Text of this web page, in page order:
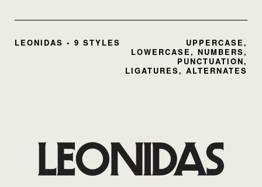
LEONIDAS • 9 STYLES
UPPERCASE,
LOWERCASE, NUMBERS,
PUNCTUATION,
LIGATURES, ALTERNATES